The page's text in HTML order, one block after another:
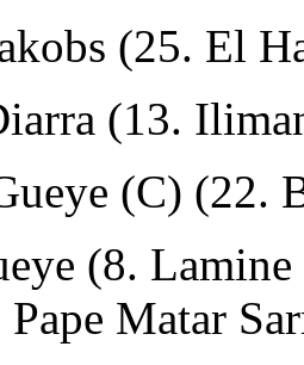
(25. El
(13.
(C) (22.
(8.
Matar